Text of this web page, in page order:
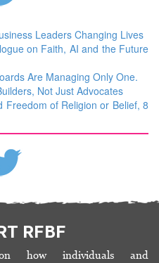
Leaders Changing Lives
on Faith, AI and the Future
Are Managing Only One.
Not Just Advocates
Freedom of Religion or Belief, 8
RFBF
how individuals and